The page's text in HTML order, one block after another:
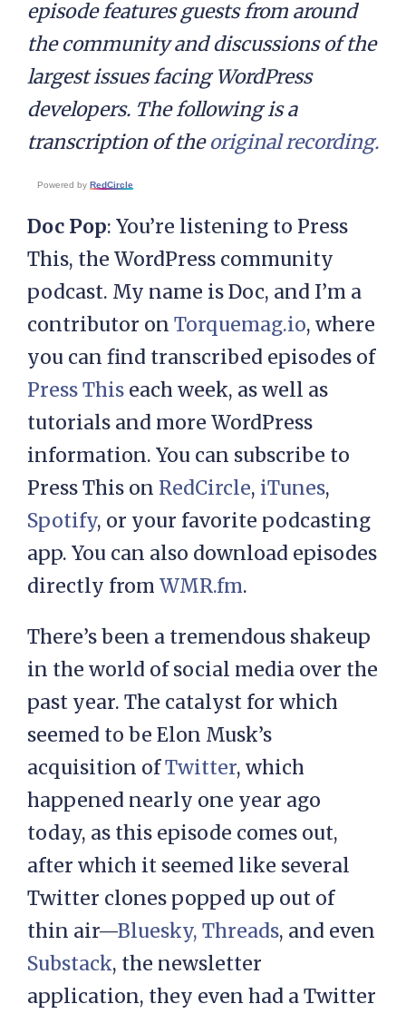
episode features guests from around
the community and discussions of the
largest issues facing WordPress
developers. The following is a
transcription of theoriginal recording.
Powered by RedCircle
Doc Pop: You’re listening to Press
This, the WordPress community
podcast. My name is Doc, and I’m a
contributor on Torquemag.io, where
you can find transcribed episodes of
Press This each week, as well as
tutorials and more WordPress
information. You can subscribe to
Press This on RedCircle, iTunes,
Spotify, or your favorite podcasting
app. You can also download episodes
directly from WMR.fm.
There’s been a tremendous shakeup
in the world of social media over the
past year. The catalyst for which
seemed to be Elon Musk’s
acquisition ofTwitter, which
happened nearly one year ago
today, as this episode comes out,
after which it seemed like several
Twitter clones popped up out of
thin air—Bluesky, Threads, and even
Substack, the newsletter
application, they even had a Twitter